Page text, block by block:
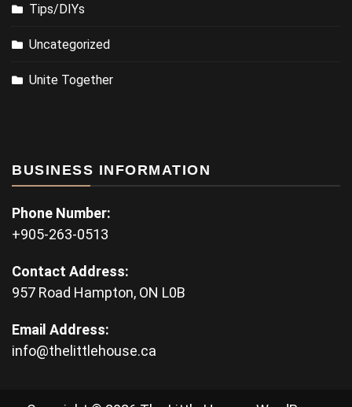
Tips/DIYs
Uncategorized
Unite Together
BUSINESS INFORMATION
Phone Number:
+905-263-0513
Contact Address:
957 Road Hampton, ON L0B
Email Address:
info@thelittlehouse.ca